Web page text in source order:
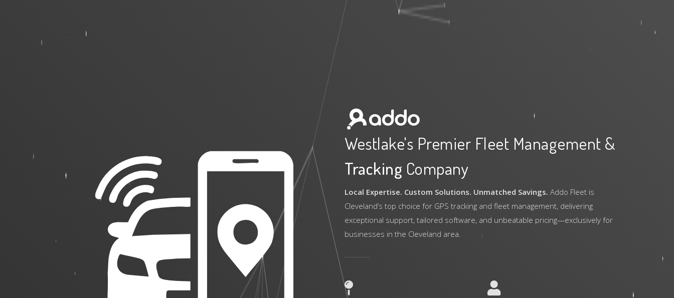
Westlake's Premier Fleet Management &
Tracking Company
Local Expertise. Custom Solutions. Unmatched Savings. Addo Fleet is
Cleveland’s top choice for GPS tracking and fleet management, delivering
exceptional support, tailored software, and unbeatable pricing—exclusively for
businesses in the Cleveland area.